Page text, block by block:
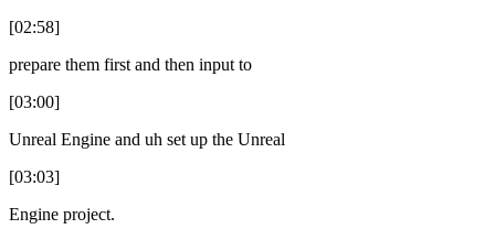
[02:58]
prepare them first and then input to
[03:00]
Unreal Engine and uh set up the Unreal
[03:03]
Engine project.